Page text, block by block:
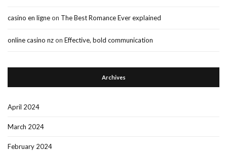
casino en ligneon The Best Romance Ever explained
online casino nzon Effective, bold communication
Archives
April 2024
March 2024
February 2024